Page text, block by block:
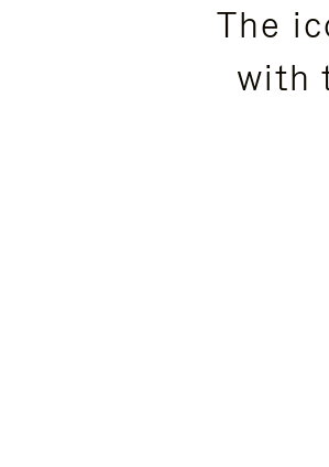
PRESSThe
with